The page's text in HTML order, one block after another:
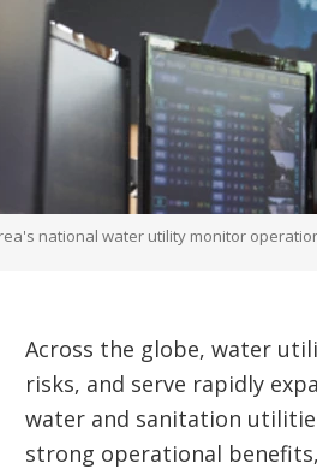
national water utility monitor
Across the globe, water
risks, and serve rapidly
water and sanitation
strong operational